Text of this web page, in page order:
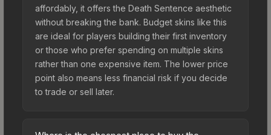
affordably, it offers the Death Sentence aesthetic
without breaking the bank. Budget skins like this
are ideal for players building their first inventory
or those who prefer spending on multiple skins
rather than one expensive item. The lower price
point also means less financial risk if you decide
to trade or sell later.